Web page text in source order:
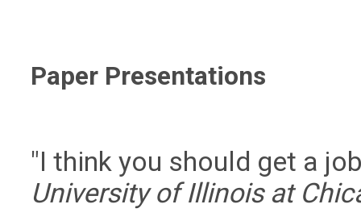
Paper Presentations
"I think you should get a
University of Illinois at